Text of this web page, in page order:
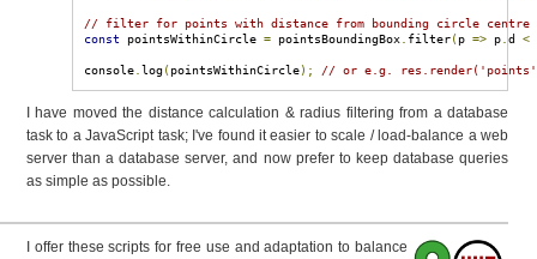
// filter for points with distance from bounding circle centre
const
pointsWithinCircle = pointsBoundingBox filter(p => p .d <
console .log(pointsWithinCircle); // or e.g.
I have moved the distance calculation & radius filtering from a database
task to a JavaScript task; I've found it easier to scale / load-balance a web
server than a database server, and now prefer to keep database queries
as simple as possible.
I offer these scripts for free use and adaptation to balance